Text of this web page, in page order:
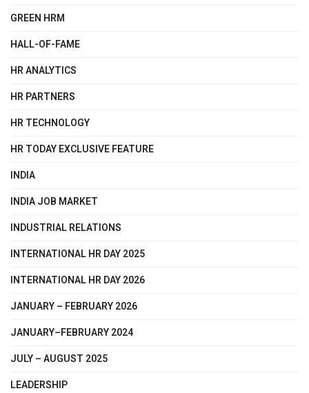
GREEN HRM
HALL-OF-FAME
HR ANALYTICS
HR PARTNERS
HR TECHNOLOGY
HR TODAY EXCLUSIVE FEATURE
INDIA
INDIA JOB MARKET
INDUSTRIAL RELATIONS
INTERNATIONAL HR DAY 2025
INTERNATIONAL HR DAY 2026
JANUARY – FEBRUARY 2026
JANUARY–FEBRUARY 2024
JULY – AUGUST 2025
LEADERSHIP